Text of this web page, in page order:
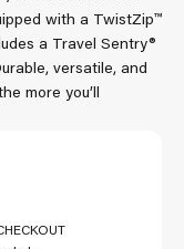
with a TwistZip™
a Travel Sentry®
versatile, and
more you’ll